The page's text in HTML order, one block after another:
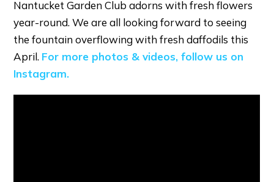
Nantucket Garden Club adorns with fresh flowers
year-round. We are all looking forward to seeing
the fountain overflowing with fresh daffodils this
April. For more photos & videos, follow us on
Instagram.